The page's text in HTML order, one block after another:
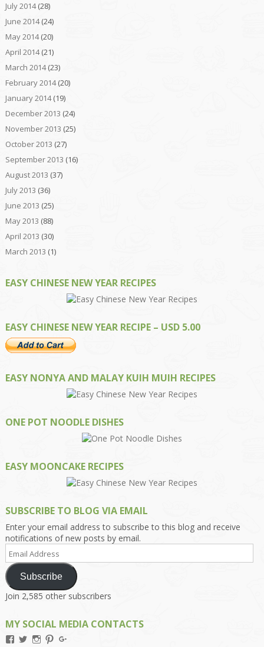
July 2014(28)
June 2014(24)
May 2014(20)
April 2014(21)
March 2014(23)
February 2014(20)
January 2014(19)
December 2013 (24)
November 2013 (25)
October 2013 (27)
September 2013 (16)
August 2013 (37)
July 2013 (36)
June 2013 (25)
May 2013 (88)
April 2013 (30)
March 2013 (1)
EASY CHINESE NEW YEAR RECIPES
EASY CHINESE NEW YEAR RECIPE – USD 5.00
EASY NONYA AND MALAY KUIH MUIH RECIPES
ONE POT NOODLE DISHES
EASY MOONCAKE RECIPES
SUBSCRIBE TO BLOG VIA EMAIL
Enter your email address to subscribe to this blog and receive
notifications of new posts by email.
Email
Address
Subscribe
Join 2,585 other subscribers
MY SOCIAL MEDIA CONTACTS
ViewViewViewView